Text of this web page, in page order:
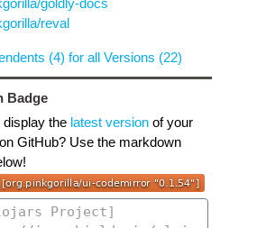
goldly-docs
reval
(4) for all Versions (22)
Badge
display the latest versionof your
GitHub? Use the markdown